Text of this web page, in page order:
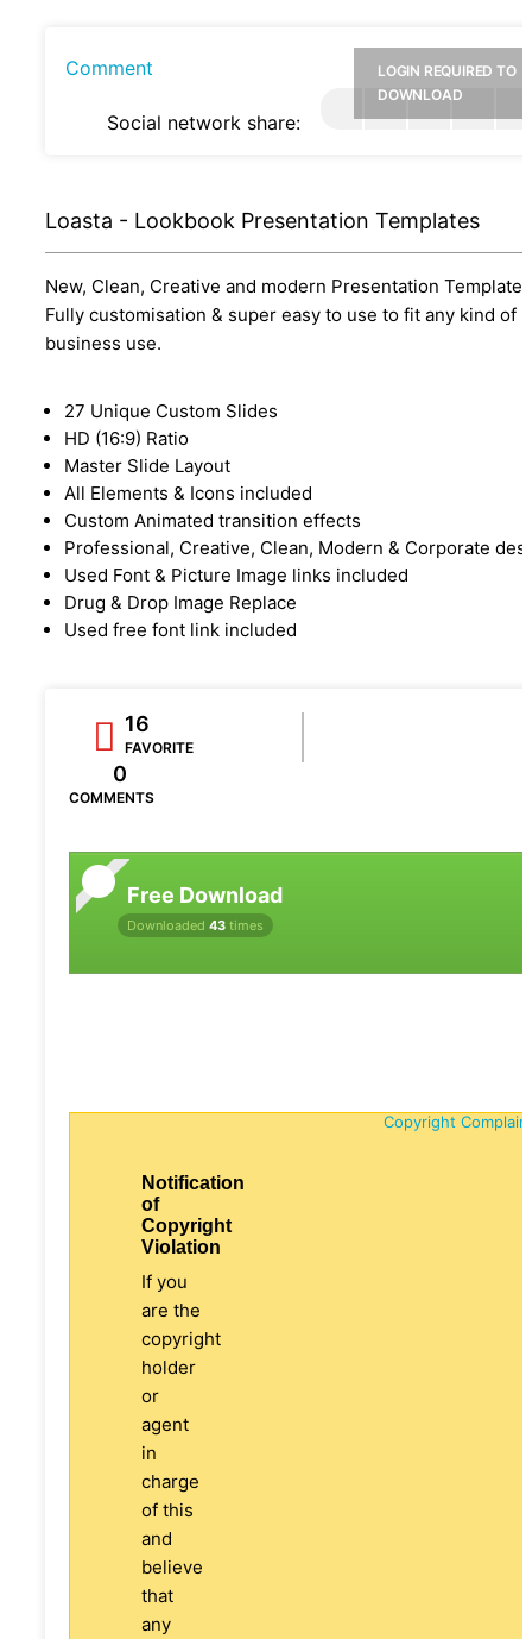
Comment
Social network share:
LOGIN REQUIRED TO
DOWNLOAD
Loasta - Lookbook Presentation Templates
New, Clean, Creative and modern Presentation Template.
Fully customisation & super easy to use to fit any kind of
business use.
27 Unique Custom Slides
HD (16:9) Ratio
Master Slide Layout
All Elements & Icons included
Custom Animated transition effects
Professional, Creative, Clean, Modern & Corporate
Used Font & Picture Image links included
Drug & Drop Image Replace
Used free font link included
16
FAVORITE
0
COMMENTS
Free Download
Downloaded 43 times
Copyright
Notification
of
Copyright
Violation
If you
are the
copyright
holder
or
agent
in
charge
of this
and
believe
that
any